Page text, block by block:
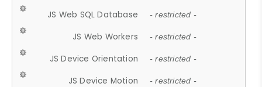
JS Web SQL Database - restricted -
JS Web Workers - restricted -
JS Device Orientation - restricted -
JS Device Motion - restricted -